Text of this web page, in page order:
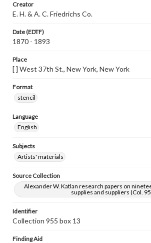
Creator
E. H. & A. C. Friedrichs Co.
Date (EDTF)
1870 - 1893
Place
[ ] West 37th St., New York, New York
Format
stencil
Language
English
Subjects
Artists' materials
Source Collection
Alexander W. Katlan research papers on
supplies and suppliers (Col.
Identifier
Collection 955 box 13
Finding Aid